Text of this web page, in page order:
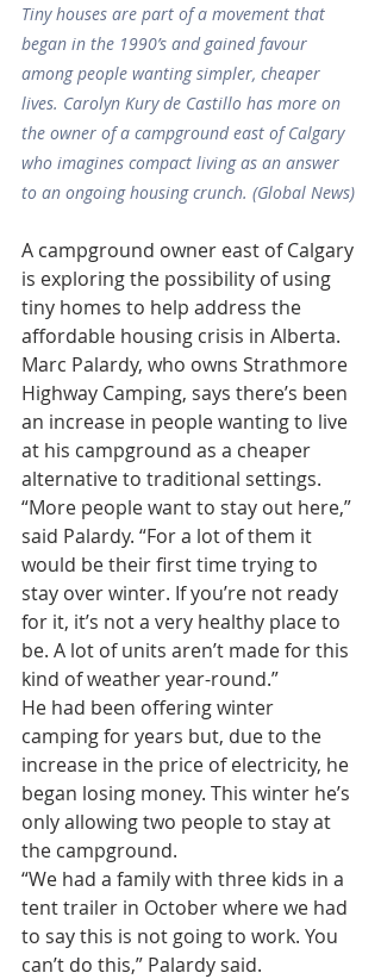
Tiny houses are part of a movement that
began in the 1990’s and gained favour
among people wanting simpler, cheaper
lives. Carolyn Kury de Castillo has more on
the owner of a campground east of Calgary
who imagines compact living as an answer
to an ongoing housing crunch. (Global News)
A campground owner east of Calgary
is exploring the possibility of using
tiny homes to help address the
affordable housing crisis in Alberta.
Marc Palardy, who owns Strathmore
Highway Camping, says there’s been
an increase in people wanting to live
at his campground as a cheaper
alternative to traditional settings.
“More people want to stay out here,”
said Palardy. “For a lot of them it
would be their first time trying to
stay over winter. If you’re not ready
for it, it’s not a very healthy place to
be. A lot of units aren’t made for this
kind of weather year-round.”
He had been offering winter
camping for years but, due to the
increase in the price of electricity, he
began losing money. This winter he’s
only allowing two people to stay at
the campground.
“We had a family with three kids in a
tent trailer in October where we had
to say this is not going to work. You
can’t do this,” Palardy said.